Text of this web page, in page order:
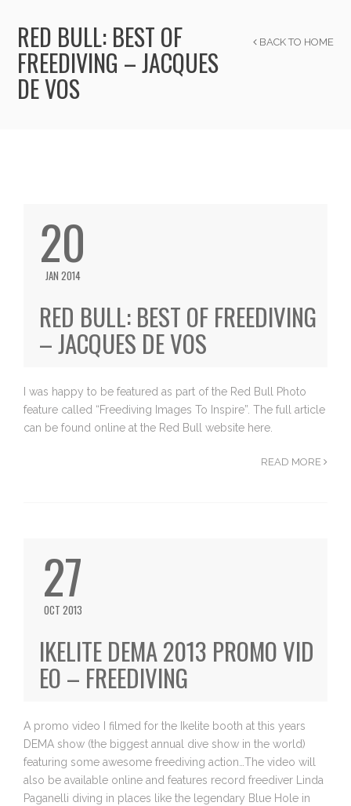
RED BULL: BEST OF
FREEDIVING – JACQUES
DE VOS
BACK TO HOME
20
JAN 2014
RED BULL: BEST OF FREEDIVING
– JACQUES DE VOS
I was happy to be featured as part of the Red Bull Photo
feature called “Freediving Images To Inspire”. The full article
can be found online at the Red Bull website here.
READ MORE
27
OCT 2013
IKELITE DEMA 2013 PROMO VID
EO – FREEDIVING
A promo video I filmed for the Ikelite booth at this years
DEMA show (the biggest annual dive show in the world)
featuring some awesome freediving action…The video will
also be available online and features record freediver Linda
Paganelli diving in places like the legendary Blue Hole in